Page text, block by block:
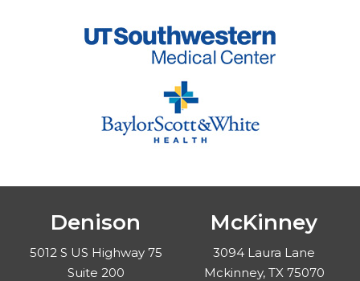
Denison
5012 S US Highway 75
Suite 200
McKinney
3094 Laura Lane
Mckinney, TX 75070